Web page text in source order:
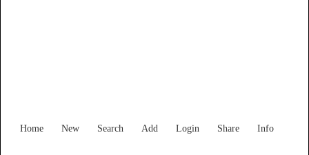
Home New Search Add Login Share Info